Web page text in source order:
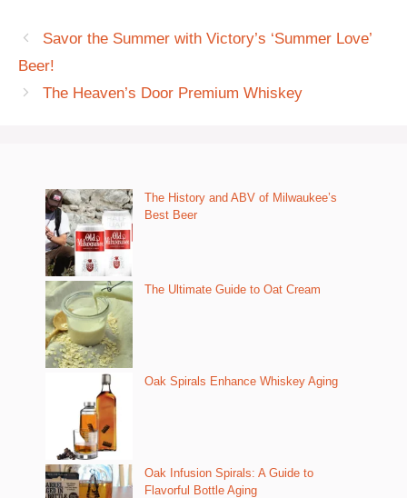
Savor the Summer with Victory’s ‘Summer Love’
Beer!
The Heaven’s Door Premium Whiskey
The History and ABV of Milwaukee’s
Best Beer
The Ultimate Guide to Oat Cream
Oak Spirals Enhance Whiskey Aging
Oak Infusion Spirals: A Guide to
Flavorful Bottle Aging